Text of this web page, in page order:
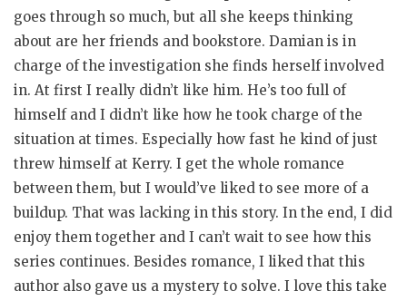
goes through so much, but all she keeps thinking
about are her friends and bookstore. Damian is in
charge of the investigation she finds herself involved
in. At first I really didn’t like him. He’s too full of
himself and I didn’t like how he took charge of the
situation at times. Especially how fast he kind of just
threw himself at Kerry. I get the whole romance
between them, but I would’ve liked to see more of a
buildup. That was lacking in this story. In the end, I did
enjoy them together and I can’t wait to see how this
series continues. Besides romance, I liked that this
author also gave us a mystery to solve. I love this take